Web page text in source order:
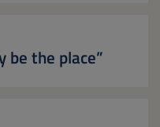
be the place”